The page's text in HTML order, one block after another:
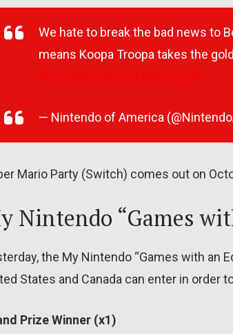
We hate to break the bad news to
means Koopa Troopa takes the
— Nintendo of America
Mario Party (Switch) comes out on
Nintendo “Games
the My Nintendo “Games with an
States and Canada can enter in order
Prize Winner (x1)